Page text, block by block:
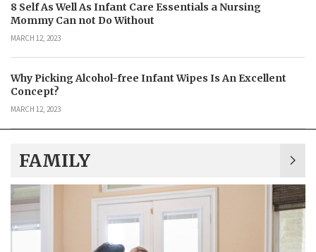
8 Self As Well As Infant Care Essentials a Nursing
Mommy Can not Do Without
MARCH 12, 2023
Why Picking Alcohol-free Infant Wipes Is An Excellent
Concept?
MARCH 12, 2023
FAMILY